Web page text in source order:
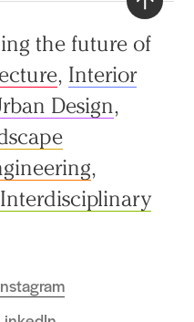
the future of
, Interior
Design,
,
Interdisciplinary
to
top